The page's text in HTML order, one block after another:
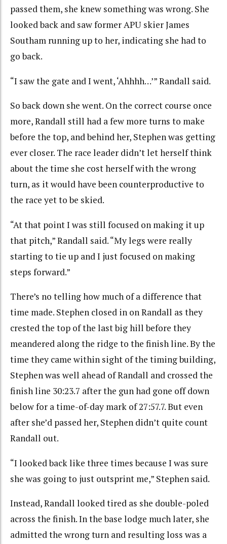
passed them, she knew something was wrong. She
looked back and saw former APU skier James
Southam running up to her, indicating she had to
go back.
“I saw the gate and I went, ‘Ahhhh…’” Randall said.
So back down she went. On the correct course once
more, Randall still had a few more turns to make
before the top, and behind her, Stephen was getting
ever closer. The race leader didn’t let herself think
about the time she cost herself with the wrong
turn, as it would have been counterproductive to
the race yet to be skied.
“At that point I was still focused on making it up
that pitch,” Randall said. “My legs were really
starting to tie up and I just focused on making
steps forward.”
There’s no telling how much of a difference that
time made. Stephen closed in on Randall as they
crested the top of the last big hill before they
meandered along the ridge to the finish line. By the
time they came within sight of the timing building,
Stephen was well ahead of Randall and crossed the
finish line 30:23.7 after the gun had gone off down
below for a time-of-day mark of 27:57.7. But even
after she’d passed her, Stephen didn’t quite count
Randall out.
“I looked back like three times because I was sure
she was going to just outsprint me,” Stephen said.
Instead, Randall looked tired as she double-poled
across the finish. In the base lodge much later, she
admitted the wrong turn and resulting loss was a